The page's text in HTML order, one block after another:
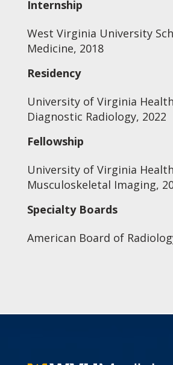
Internship
West Virginia University
Medicine, 2018
Residency
University of Virginia
Diagnostic Radiology, 2022
Fellowship
University of Virginia
Musculoskeletal Imaging,
Specialty Boards
American Board of